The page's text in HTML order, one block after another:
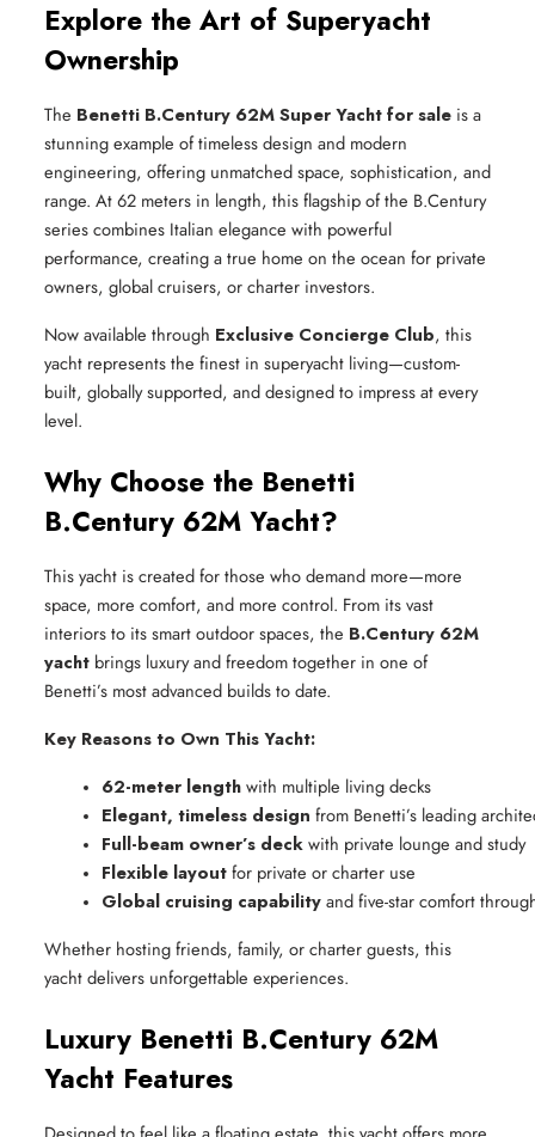
Explore the Art of Superyacht
Ownership
The Benetti B.Century 62M Super Yacht for sale is a
stunning example of timeless design and modern
engineering, offering unmatched space, sophistication, and
range. At 62 meters in length, this flagship of the B.Century
series combines Italian elegance with powerful
performance, creating a true home on the ocean for private
owners, global cruisers, or charter investors.
Now available through Exclusive Concierge Club, this
yacht represents the finest in superyacht living—custom-
built, globally supported, and designed to impress at every
level.
Why Choose the Benetti
B.Century 62M Yacht?
This yacht is created for those who demand more—more
space, more comfort, and more control. From its vast
interiors to its smart outdoor spaces, the B.Century 62M
yacht brings luxury and freedom together in one of
Benetti’s most advanced builds to date.
Key Reasons to Own This Yacht:
62-meter length with multiple living decks
Elegant, timeless design from Benetti’s leading
Full-beam owner’s deck with private lounge and study
Flexible layout for private or charter use
Global cruising capability and five-star comfort
Whether hosting friends, family, or charter guests, this
yacht delivers unforgettable experiences.
Luxury Benetti B.Century 62M
Yacht Features